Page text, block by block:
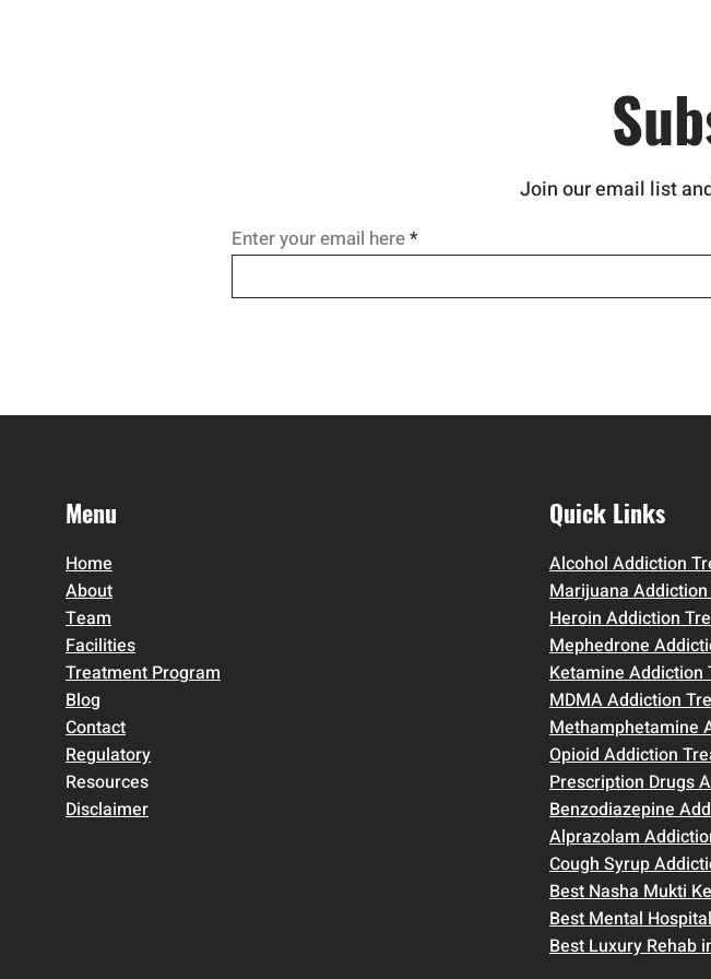
Join our email list
Enter your email here
Menu
Home
About
Team
Facilities
Treatment Program
Blog
Contact
Regulatory
Resources
Disclaimer
Quick Links
Alcohol Addiction
Marijuana
Heroin Addiction
Mephedrone
Ketamine Addiction
MDMA Addiction
Methamphetamine
Opioid Addiction
Prescription Drugs
Benzodiazepine
Alprazolam
Cough Syrup
Best Nasha Mukti
Best Mental
Best Luxury Rehab